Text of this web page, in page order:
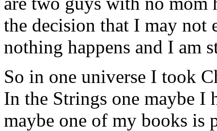
the decision that I may not
nothing happens and I am
So in one universe I took
In the Strings one maybe I
maybe one of my books is